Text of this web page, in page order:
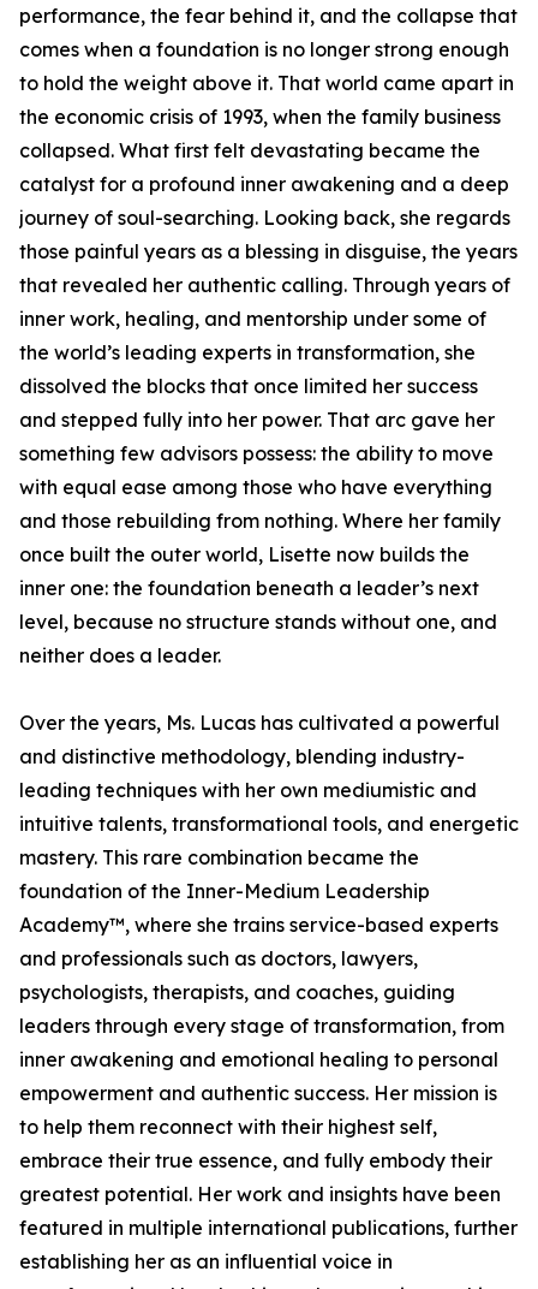
performance, the fear behind it, and the collapse that
comes when a foundation is no longer strong enough
to hold the weight above it. That world came apart in
the economic crisis of 1993, when the family business
collapsed. What first felt devastating became the
catalyst for a profound inner awakening and a deep
journey of soul-searching. Looking back, she regards
those painful years as a blessing in disguise, the years
that revealed her authentic calling. Through years of
inner work, healing, and mentorship under some of
the world’s leading experts in transformation, she
dissolved the blocks that once limited her success
and stepped fully into her power. That arc gave her
something few advisors possess: the ability to move
with equal ease among those who have everything
and those rebuilding from nothing. Where her family
once built the outer world, Lisette now builds the
inner one: the foundation beneath a leader’s next
level, because no structure stands without one, and
neither does a leader.
Over the years, Ms. Lucas has cultivated a powerful
and distinctive methodology, blending industry-
leading techniques with her own mediumistic and
intuitive talents, transformational tools, and energetic
mastery. This rare combination became the
foundation of the Inner-Medium Leadership
Academy™, where she trains service-based experts
and professionals such as doctors, lawyers,
psychologists, therapists, and coaches, guiding
leaders through every stage of transformation, from
inner awakening and emotional healing to personal
empowerment and authentic success. Her mission is
to help them reconnect with their highest self,
embrace their true essence, and fully embody their
greatest potential. Her work and insights have been
featured in multiple international publications, further
establishing her as an influential voice in